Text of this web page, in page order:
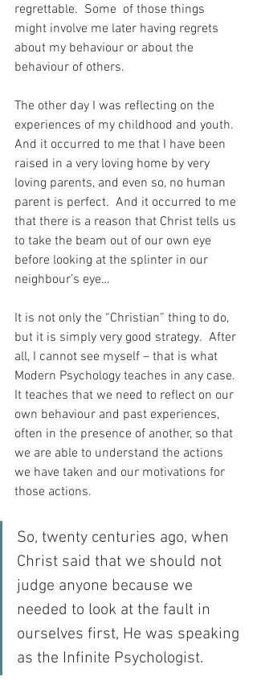
regrettable.  Some  of those things
might involve me later having regrets
about my behaviour or about the
behaviour of others.
The other day I was reflecting on the
experiences of my childhood and youth.
And it occurred to me that I have been
raised in a very loving home by very
loving parents, and even so, no human
parent is perfect.  And it occurred to me
that there is a reason that Christ tells us
to take the beam out of our own eye
before looking at the splinter in our
neighbour’s eye…
It is not only the “Christian” thing to do,
but it is simply very good strategy.  After
all, I cannot see myself – that is what
Modern Psychology teaches in any case.
It teaches that we need to reflect on our
own behaviour and past experiences,
often in the presence of another, so that
we are able to understand the actions
we have taken and our motivations for
those actions.
So, twenty centuries ago, when
Christ said that we should not
judge anyone because we
needed to look at the fault in
ourselves first, He was speaking
as the Infinite Psychologist.